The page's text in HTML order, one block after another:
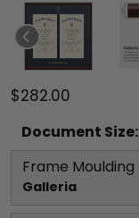
$282.00
Document Size:
Frame Moulding
Galleria